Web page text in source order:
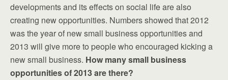
developments and its effects on social life are also
creating new opportunities. Numbers showed that 2012
was the year of new small business opportunities and
2013 will give more to people who encouraged kicking a
new small business. How many small business
opportunities of 2013 are there?